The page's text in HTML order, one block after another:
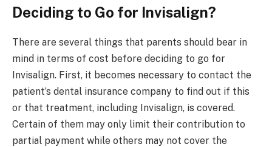
Deciding to Go for Invisalign?
There are several things that parents should bear in
mind in terms of cost before deciding to go for
Invisalign. First, it becomes necessary to contact the
patient’s dental insurance company to find out if this
or that treatment, including Invisalign, is covered.
Certain of them may only limit their contribution to
partial payment while others may not cover the